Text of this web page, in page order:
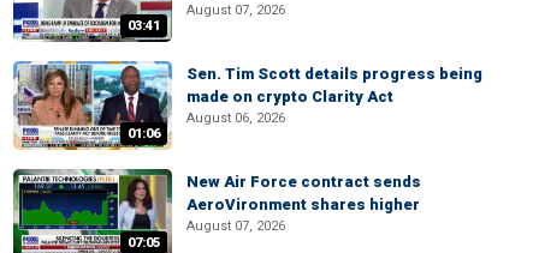
03:41
August 07, 2026
01:06
Sen. Tim Scott details progress being
made on crypto Clarity Act
August 06, 2026
07:05
New Air Force contract sends
AeroVironment shares higher
August 07, 2026